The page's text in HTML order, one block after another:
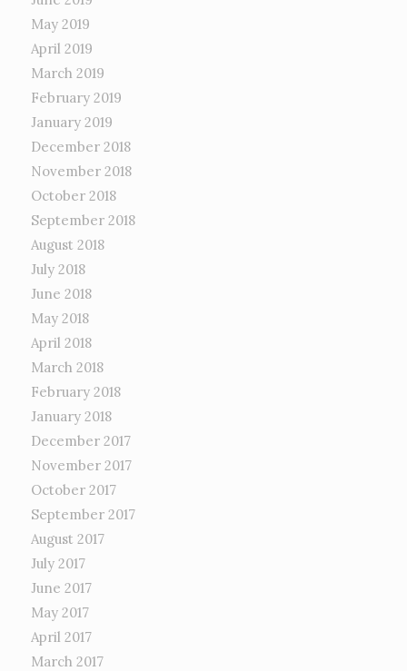
May 2019
April 2019
March 2019
February 2019
January 2019
December 2018
November 2018
October 2018
September 2018
August 2018
July 2018
June 2018
May 2018
April 2018
March 2018
February 2018
January 2018
December 2017
November 2017
October 2017
September 2017
August 2017
July 2017
June 2017
May 2017
April 2017
March 2017